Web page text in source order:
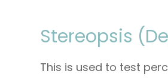
Stereopsis
This is used to test